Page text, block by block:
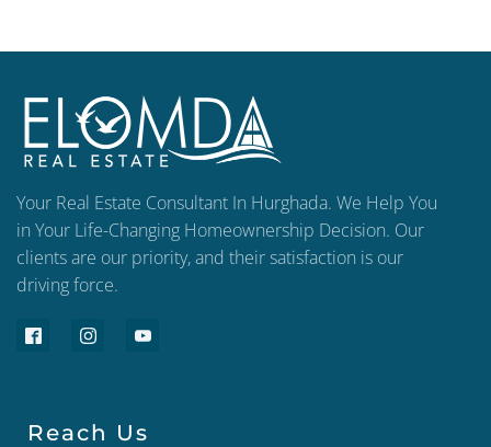
Your Real Estate Consultant In Hurghada. We Help You
in Your Life-Changing Homeownership Decision. Our
clients are our priority, and their satisfaction is our
driving force.
Reach Us